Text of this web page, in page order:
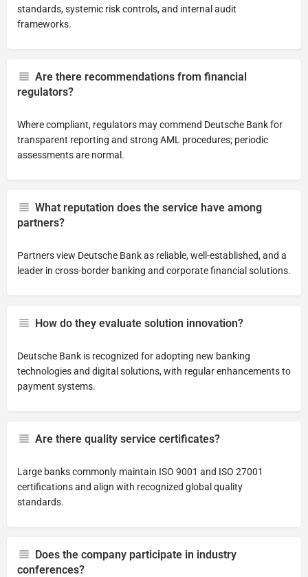
standards, systemic risk controls, and internal audit
frameworks.
Are there recommendations from financial
regulators?
Where compliant, regulators may commend Deutsche Bank for
transparent reporting and strong AML procedures; periodic
assessments are normal.
What reputation does the service have among
partners?
Partners view Deutsche Bank as reliable, well-established, and a
leader in cross-border banking and corporate financial solutions.
How do they evaluate solution innovation?
Deutsche Bank is recognized for adopting new banking
technologies and digital solutions, with regular enhancements to
payment systems.
Are there quality service certificates?
Large banks commonly maintain ISO 9001 and ISO 27001
certifications and align with recognized global quality
standards.
Does the company participate in industry
conferences?